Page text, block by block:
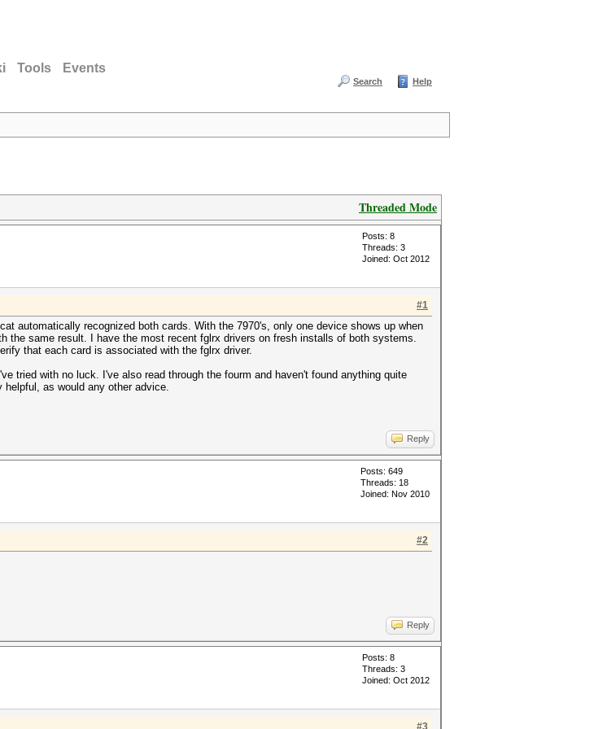
Tools Events
Search Help
Threaded Mode
Posts: 8
Threads: 3
Joined: Oct 2012
#1
automatically recognized both cards. With the 7970's, only one device shows up when
the same result. I have the most recent fglrx drivers on fresh installs of both systems.
that each card is associated with the fglrx driver.
tried with no luck. I've also read through the fourm and haven't found anything quite
as would any other advice.
Reply
Posts: 649
Threads: 18
Joined: Nov 2010
#2
Reply
Posts: 8
Threads: 3
Joined: Oct 2012
#3